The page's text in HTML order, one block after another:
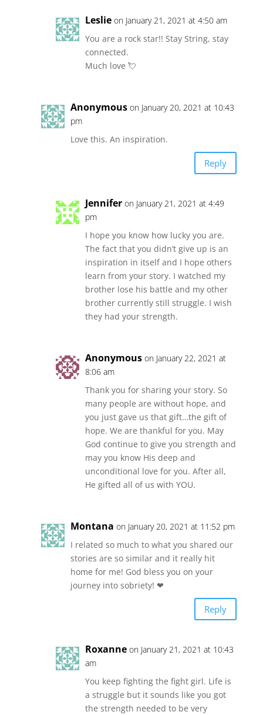
Leslie on January 21, 2021 at 4:50 am
You are a rock star!! Stay String, stay
connected.
Much love 💘
Anonymous on January 20, 2021 at 10:43
pm
Love this. An inspiration.
Reply
Jennifer on January 21, 2021 at 4:49
pm
I hope you know how lucky you are.
The fact that you didn’t give up is an
inspiration in itself and I hope others
learn from your story. I watched my
brother lose his battle and my other
brother currently still struggle. I wish
they had your strength.
Anonymous on January 22, 2021 at
8:06 am
Thank you for sharing your story. So
many people are without hope, and
you just gave us that gift…the gift of
hope. We are thankful for you. May
God continue to give you strength and
may you know His deep and
unconditional love for you. After all,
He gifted all of us with YOU.
Montana on January 20, 2021 at 11:52 pm
I related so much to what you shared our
stories are so similar and it really hit
home for me! God bless you on your
journey into sobriety! ❤
Reply
Roxanne on January 21, 2021 at 10:43
am
You keep fighting the fight girl. Life is
a struggle but it sounds like you got
the strength needed to be very